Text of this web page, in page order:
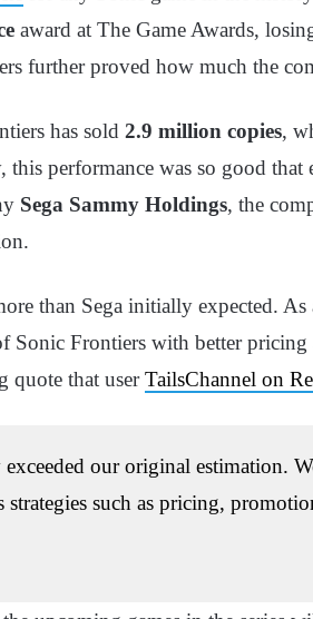
award at The Game Awards,
further proved how much the
has sold 2.9 million copies,
performance was so good that
Sega Sammy Holdings, the
than Sega initially expected.
Sonic Frontiers with better
quote that userTailsChannel on
our original estimation.
strategies such as pricing,